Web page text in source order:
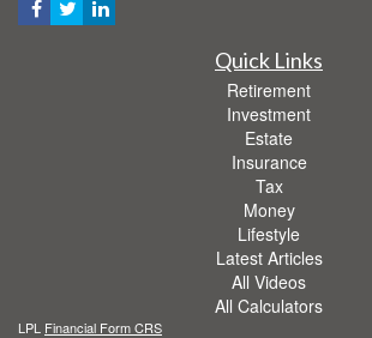
Quick Links
Retirement
Investment
Estate
Insurance
Tax
Money
Lifestyle
Latest Articles
All Videos
All Calculators
LPL Financial Form CRS